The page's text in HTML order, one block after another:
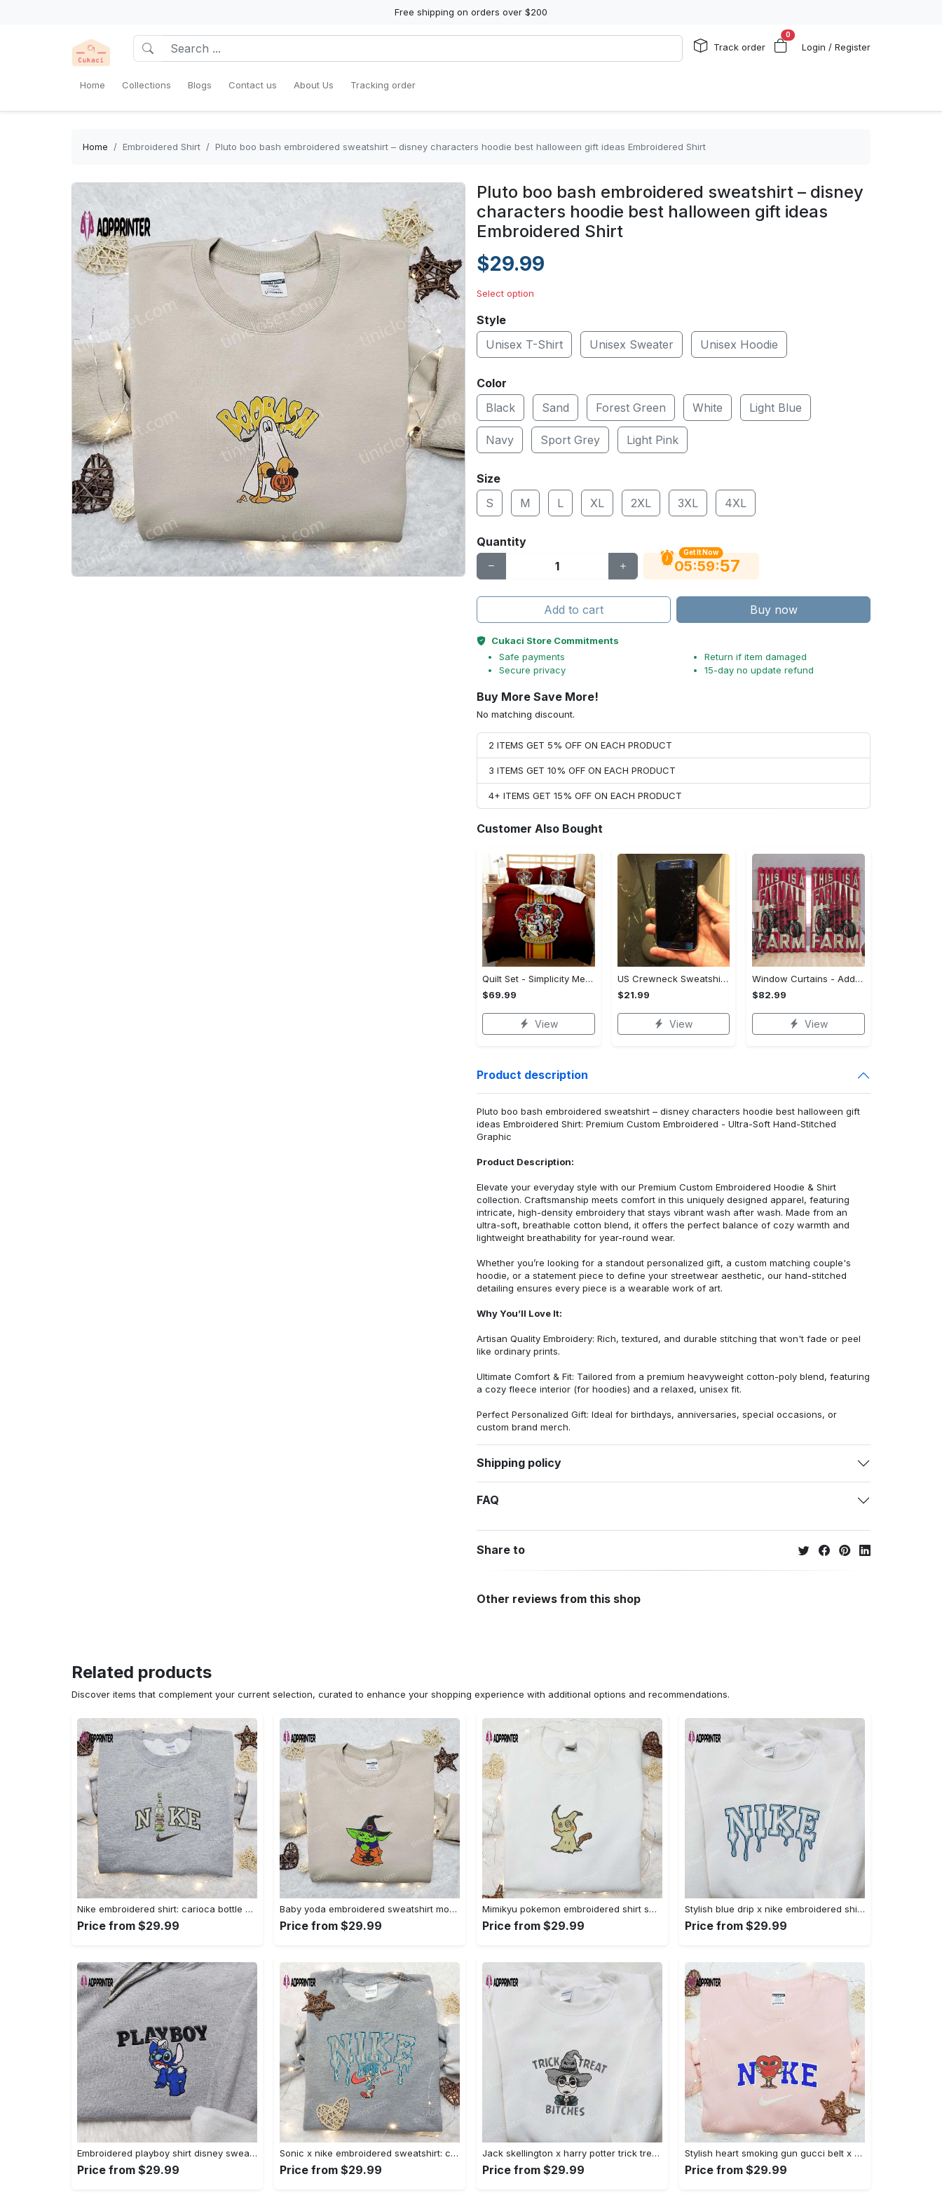
Free shipping on orders over $200
Track order
0
Login / Register
Home Collections Blogs Contact us About Us Tracking order
Home Embroidered Shirt Pluto boo bash embroidered sweatshirt – disney characters hoodie best halloween gift ideas Embroidered Shirt
Pluto boo bash embroidered sweatshirt – disney
characters hoodie best halloween gift ideas
Embroidered Shirt
$29.99
Select option
Style
Unisex T-Shirt
Unisex Sweater Unisex Hoodie
Color
Black
Sand Forest Green White Light Blue
Navy Sport Grey Light Pink
Size
S
M L XL 2XL 3XL 4XL
Quantity
Get It Now
05:59:56
Add to cart Buy now
Cukaci Store Commitments
Safe payments
Secure privacy
Return if item damaged
15-day no update refund
Buy More Save More!
No matching discount.
2 ITEMS GET 5% OFF ON EACH PRODUCT
3 ITEMS GET 10% OFF ON EACH PRODUCT
4+ ITEMS GET 15% OFF ON EACH PRODUCT
Customer Also Bought
Quilt Set - Simplicity Meets Elegance, Get the Best Deal Today! - Personalized
$69.99
View
US Crewneck Sweatshirt - Your Everyday Essential, Get the Best Deal Today!
$21.99
View
Window Curtains - Add a Dash of Elegance, Shop the Best, Shop Now!
$82.99
View
Product description
Pluto boo bash embroidered sweatshirt – disney characters hoodie best halloween gift
ideas Embroidered Shirt: Premium Custom Embroidered - Ultra-Soft Hand-Stitched
Graphic
Product Description:
Elevate your everyday style with our Premium Custom Embroidered Hoodie & Shirt
collection. Craftsmanship meets comfort in this uniquely designed apparel, featuring
intricate, high-density embroidery that stays vibrant wash after wash. Made from an
ultra-soft, breathable cotton blend, it offers the perfect balance of cozy warmth and
lightweight breathability for year-round wear.
Whether you’re looking for a standout personalized gift, a custom matching couple's
hoodie, or a statement piece to define your streetwear aesthetic, our hand-stitched
detailing ensures every piece is a wearable work of art.
Why You’ll Love It:
Artisan Quality Embroidery: Rich, textured, and durable stitching that won't fade or peel
like ordinary prints.
Ultimate Comfort & Fit: Tailored from a premium heavyweight cotton-poly blend, featuring
a cozy fleece interior (for hoodies) and a relaxed, unisex fit.
Perfect Personalized Gift: Ideal for birthdays, anniversaries, special occasions, or
custom brand merch.
Shipping policy
FAQ
Share to
Other reviews from this shop
Related products
Discover items that complement your current selection, curated to enhance your shopping experience with additional options and recommendations.
Nike embroidered shirt: carioca bottle x favorite drink inspired design Embroidered Shirt
Price from $29.99
Baby yoda embroidered sweatshirt movie hoodie halloween shirt – cute & cozy apparel Embroidered Shirt
Price from $29.99
Mimikyu pokemon embroidered shirt sweatshirt & anime hoodie: unique stylish & high-quality Embroidered Shirt
Price from $29.99
Stylish blue drip x nike embroidered shirt – perfect gift for son custom design Embroidered Shirt
Price from $29.99
Embroidered playboy shirt disney sweatshirt & cute hoodie: stylish & unique designs Embroidered Shirt
Price from $29.99
Sonic x nike embroidered sweatshirt: cartoon shirt with nike inspiration Embroidered Shirt
Price from $29.99
Jack skellington x harry potter trick treat embroidered shirt: funny & spirit halloween tee Embroidered Shirt
Price from $29.99
Stylish heart smoking gun gucci belt x nike embroidered shirt hoodie & t-shirt shop nike inspired brand logo apparel Embroidered Shirt
Price from $29.99